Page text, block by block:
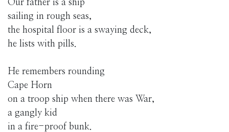
Our father is a ship
sailing in rough seas,
the hospital floor is a swaying deck,
he lists with pills.
He remembers rounding
Cape Horn
on a troop ship when there was War,
a gangly kid
in a fire-proof bunk.